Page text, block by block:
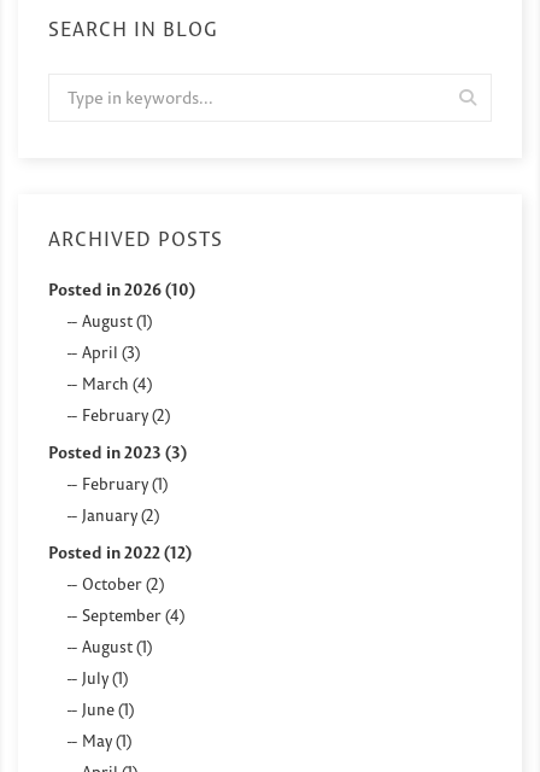
SEARCH IN BLOG
ARCHIVED POSTS
Posted in 2026 (10)
August (1)
April (3)
March (4)
February (2)
Posted in 2023 (3)
February (1)
January (2)
Posted in 2022 (12)
October (2)
September (4)
August (1)
July (1)
June (1)
May (1)